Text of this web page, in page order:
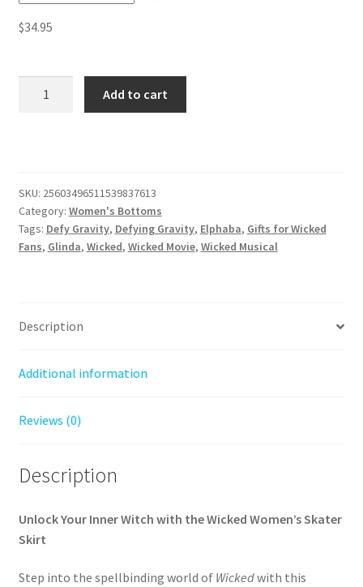
$34.95
Inspired
Skater
Skirt
quantity
Add to cart
SKU: 25603496511539837613
Category: Women's Bottoms
Tags: Defy Gravity, Defying Gravity, Elphaba, Gifts for Wicked
Fans, Glinda, Wicked, Wicked Movie, Wicked Musical
Description
Additional information
Reviews (0)
Description
Unlock Your Inner Witch with the Wicked Women’s Skater
Skirt
Step into the spellbinding world of Wickedwith this